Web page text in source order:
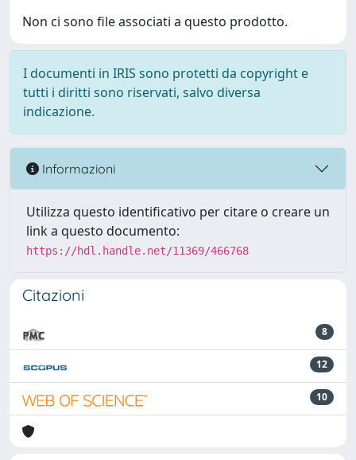
Non ci sono file associati a questo prodotto.
I documenti in IRIS sono protetti da copyright e
tutti i diritti sono riservati, salvo diversa
indicazione.
Informazioni
Utilizza questo identificativo per citare o creare un
link a questo documento:
https://hdl.handle.net/11369/466768
Citazioni
8
12
10